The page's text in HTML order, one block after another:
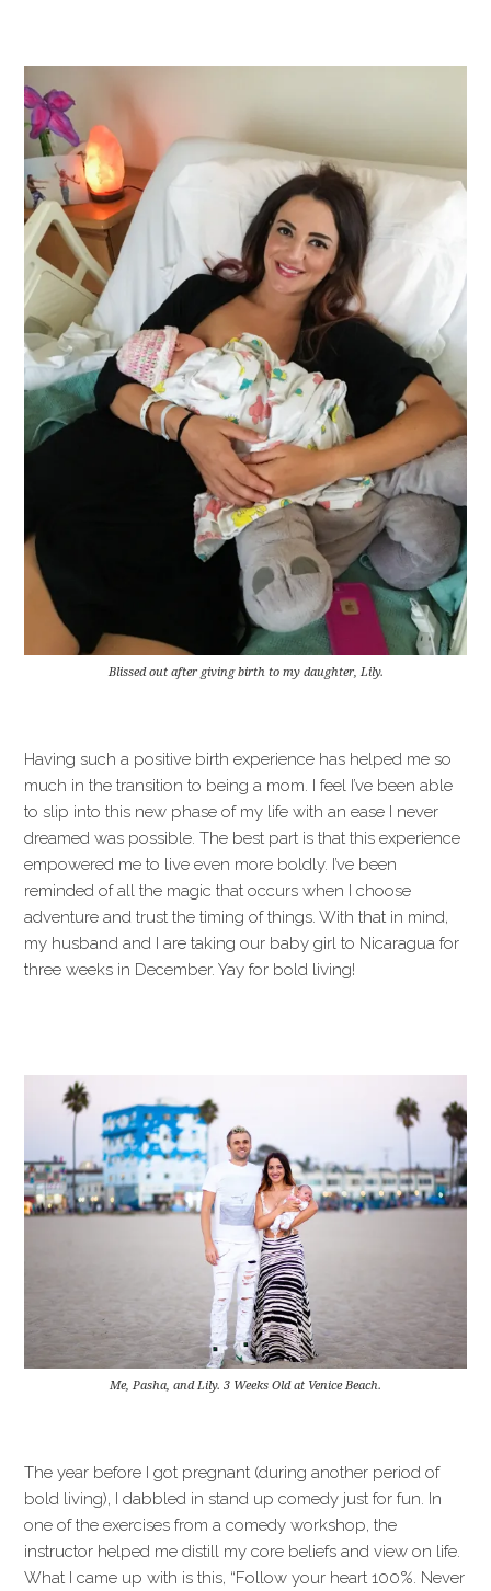
Blissed out after giving birth to my daughter, Lily.
Having such a positive birth experience has helped me so
much in the transition to being a mom. I feel I’ve been able
to slip into this new phase of my life with an ease I never
dreamed was possible. The best part is that this experience
empowered me to live even more boldly. I’ve been
reminded of all the magic that occurs when I choose
adventure and trust the timing of things. With that in mind,
my husband and I are taking our baby girl to Nicaragua for
three weeks in December. Yay for bold living!
Me, Pasha, and Lily. 3 Weeks Old at Venice Beach.
The year before I got pregnant (during another period of
bold living), I dabbled in stand up comedy just for fun. In
one of the exercises from a comedy workshop, the
instructor helped me distill my core beliefs and view on life.
What I came up with is this, “Follow your heart 100%. Never